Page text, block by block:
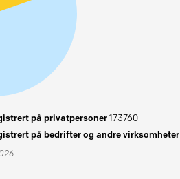
på privatpersoner173760
på bedrifter og andre virksomheter